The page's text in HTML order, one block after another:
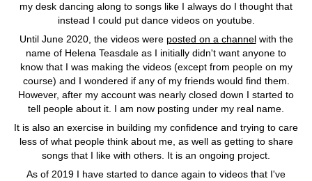
my desk dancing along to songs like I always do I thought that
instead I could put dance videos on youtube.
Until June 2020, the videos were posted on a channelwith the
name of Helena Teasdale as I initially didn't want anyone to
know that I was making the videos (except from people on my
course) and I wondered if any of my friends would find them.
However, after my account was nearly closed down I started to
tell people about it. I am now posting under my real name.
It is also an exercise in building my confidence and trying to care
less of what people think about me, as well as getting to share
songs that I like with others. It is an ongoing project.
As of 2019 I have started to dance again to videos that I've